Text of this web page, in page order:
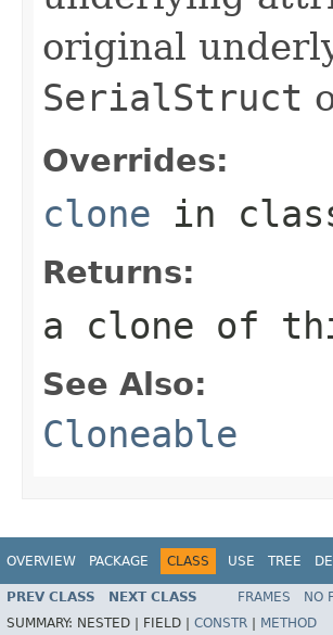
original
SerialStruct
Overrides:
clone in
Returns:
a clone of
See Also:
Cloneable
OVERVIEW PACKAGE CLASS USE TREE
PREV CLASS NEXT CLASS FRAMES NO
SUMMARY: NESTED | FIELD | CONSTR METHOD